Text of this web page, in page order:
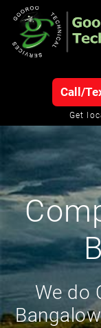
Call/
Get
We do